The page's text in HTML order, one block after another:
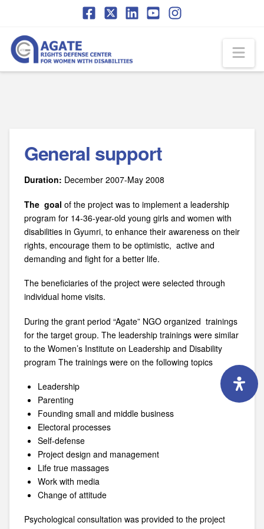
Content
navigation
General support
Duration: December 2007-May 2008
The goal of the project was to implement a leadership
program for 14-36-year-old young girls and women with
disabilities in Gyumri, to enhance their awareness on their
rights, encourage them to be optimistic, active and
demanding and fight for a better life.
The beneficiaries of the project were selected through
individual home visits.
During the grant period “Agate” NGO organized trainings
for the target group. The leadership trainings were similar
to the Women’s Institute on Leadership and Disability
program The trainings were on the following topics
Leadership
Parenting
Founding small and middle business
Electoral processes
Self-defense
Project design and management
Life true massages
Work with media
Change of attitude
Psychological consultation was provided to the project